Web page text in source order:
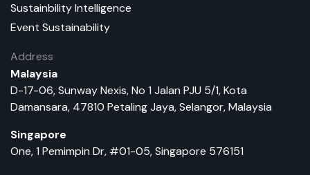
Sustainbility Intelligence
Event Sustainability
Address
Malaysia
D-17-06, Sunway Nexis, No 1 Jalan PJU 5/1, Kota
Damansara, 47810 Petaling Jaya, Selangor, Malaysia
Singapore
One, 1 Pemimpin Dr, #01-05, Singapore 576151